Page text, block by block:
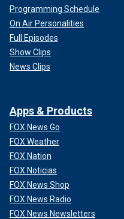
Programming Schedule
On Air Personalities
Full Episodes
Show Clips
News Clips
Apps & Products
FOX News Go
FOX Weather
FOX Nation
FOX Noticias
FOX News Shop
FOX News Radio
FOX News Newsletters